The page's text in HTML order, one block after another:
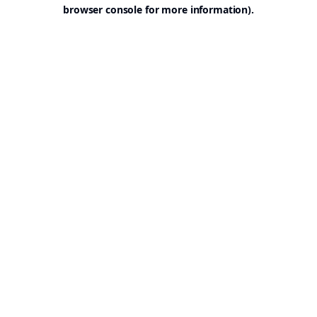
browser console for more information).